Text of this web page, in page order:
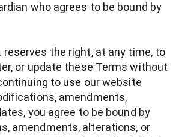
who agrees to be bound by
reserves the right, at any time, to
or update these Terms without
to use our website
amendments,
you agree to be bound by
amendments, alterations, or